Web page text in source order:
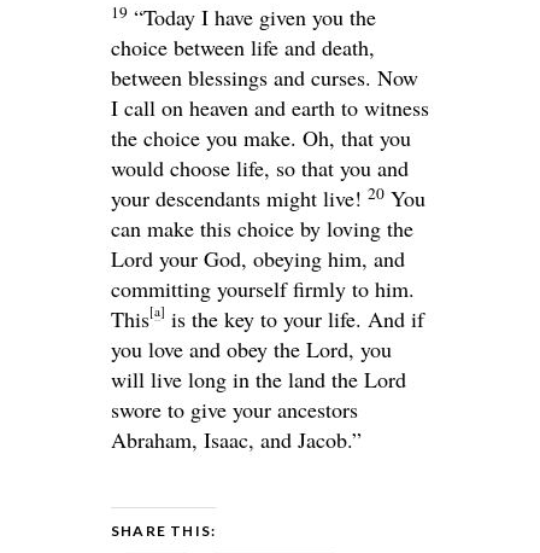
19 “Today I have given you the
choice between life and death,
between blessings and curses. Now
I call on heaven and earth to witness
the choice you make. Oh, that you
would choose life, so that you and
your descendants might live! 20 You
can make this choice by loving the
Lord your God, obeying him, and
committing yourself firmly to him.
This[a] is the key to your life. And if
you love and obey the Lord, you
will live long in the land the Lord
swore to give your ancestors
Abraham, Isaac, and Jacob.”
SHARE THIS: